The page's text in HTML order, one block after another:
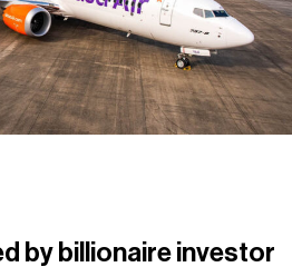
by billionaire investor